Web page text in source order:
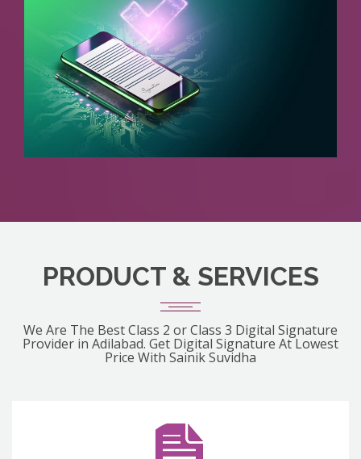
PRODUCT & SERVICES
We Are The Best Class 2 or Class 3 Digital Signature
Provider in Adilabad. Get Digital Signature At Lowest
Price With Sainik Suvidha